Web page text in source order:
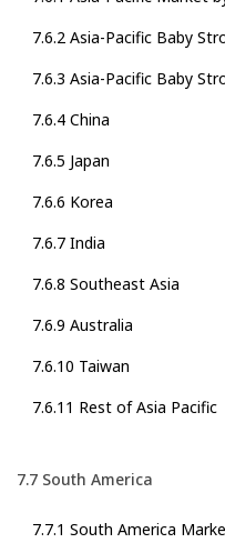
7.6.2 Asia-Pacific Baby
7.6.3 Asia-Pacific Baby
7.6.4 China
7.6.5 Japan
7.6.6 Korea
7.6.7 India
7.6.8 Southeast Asia
7.6.9 Australia
7.6.10 Taiwan
7.6.11 Rest of Asia Pacific
7.7 South America
7.7.1 South America